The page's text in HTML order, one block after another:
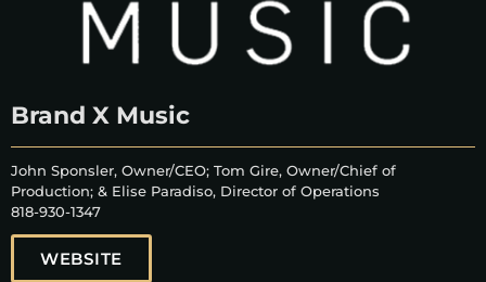
Brand X Music
John Sponsler, Owner/CEO; Tom Gire, Owner/Chief of
Production; & Elise Paradiso, Director of Operations
818-930-1347
WEBSITE